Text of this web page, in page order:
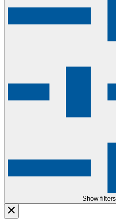
Show filters